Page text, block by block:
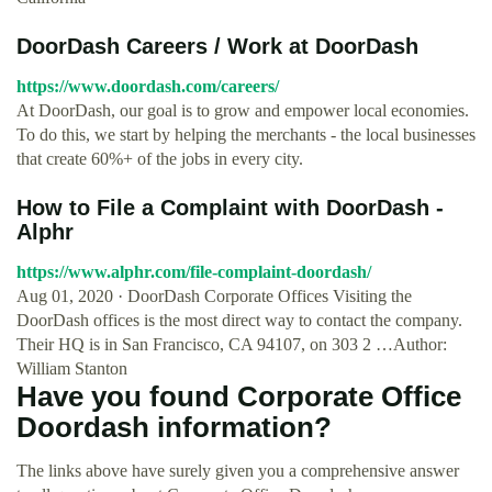
DoorDash Careers / Work at DoorDash
https://www.doordash.com/careers/
At DoorDash, our goal is to grow and empower local economies.
To do this, we start by helping the merchants - the local businesses
that create 60%+ of the jobs in every city.
How to File a Complaint with DoorDash -
Alphr
https://www.alphr.com/file-complaint-doordash/
Aug 01, 2020 · DoorDash Corporate Offices Visiting the
DoorDash offices is the most direct way to contact the company.
Their HQ is in San Francisco, CA 94107, on 303 2 …Author:
William Stanton
Have you found Corporate Office
Doordash information?
The links above have surely given you a comprehensive answer